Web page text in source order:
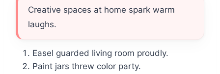
Creative spaces at home spark warm
laughs.
Easel guarded living room proudly.
Paint jars threw color party.